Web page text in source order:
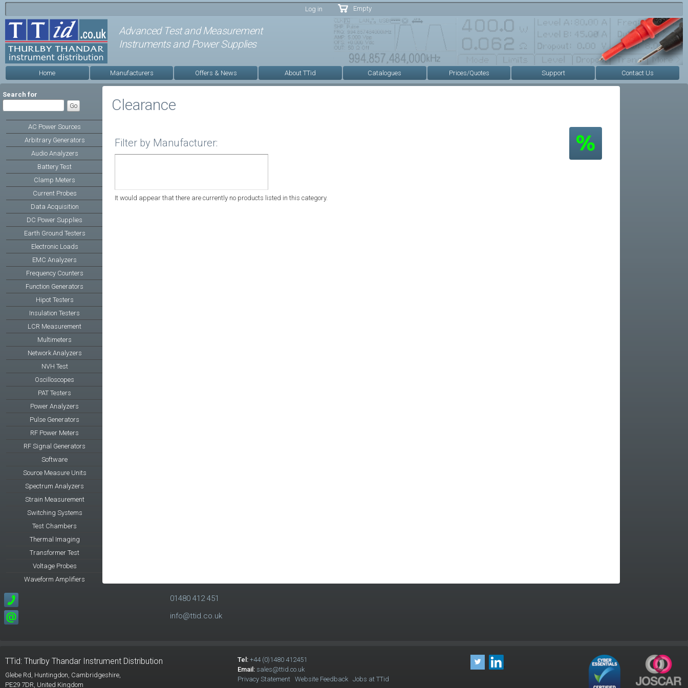
Skip to
main
Log in Empty
Advanced Test and Measurement
Instruments and Power Supplies
Home Manufacturers Offers & News About TTid Catalogues Prices/Quotes Support Contact Us
Search for
AC Power Sources
Arbitrary Generators
Audio Analyzers
Battery Test
Clamp Meters
Current Probes
Data Acquisition
DC Power Supplies
Earth Ground Testers
Electronic Loads
EMC Analyzers
Frequency Counters
Function Generators
Hipot Testers
Insulation Testers
LCR Measurement
Multimeters
Network Analyzers
NVH Test
Oscilloscopes
PAT Testers
Power Analyzers
Pulse Generators
RF Power Meters
RF Signal Generators
Software
Source Measure Units
Spectrum Analyzers
Strain Measurement
Switching Systems
Test Chambers
Thermal Imaging
Transformer Test
Voltage Probes
Waveform Amplifiers
Clearance
Filter by Manufacturer:
It would appear that there are currently no products listed in this category.
01480 412 451
info@ttid.co.uk
TTid: Thurlby Thandar Instrument Distribution
Glebe Rd, Huntingdon, Cambridgeshire,
PE29 7DR, United Kingdom
Tel:+44 (0)1480 412451
Email: sales@ttid.co.uk
Privacy Statement
Website Feedback Jobs at TTid